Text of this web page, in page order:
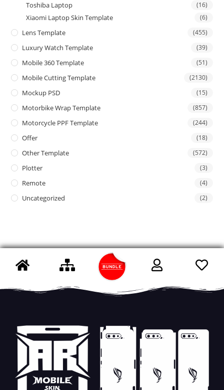
Toshiba Laptop (16)
Xiaomi Laptop Skin Template (6)
Lens Template (455)
Luxury Watch Template (39)
Mobile 360 Template (51)
Mobile Cutting Template (2130)
Mockup PSD (15)
Motorbike Wrap Template (857)
Motorcycle PPF Template (244)
Offer (18)
Other Template (572)
Plotter (3)
Remote (4)
Uncategorized (2)